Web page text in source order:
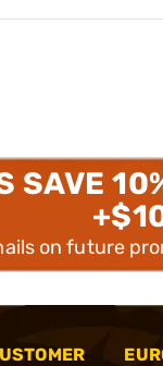
SAVE
on future